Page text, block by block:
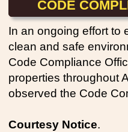
CODE
In an ongoing effort to
clean and safe
Code Compliance
properties throughout
observed the Code
Courtesy Notice.